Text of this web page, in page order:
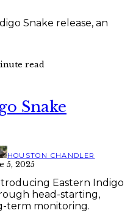
read
Snake
HOUSTON CHANDLER
5, 2025
Eastern Indigo
head-starting,
term monitoring.